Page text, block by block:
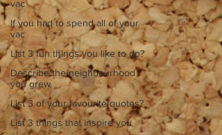
vac
If you had to spend all of your
vac
List 3 fun things you like to do?
Describe the neighbourhood
you grew
List 3 of your favourite quotes?
List 3 things that inspire you